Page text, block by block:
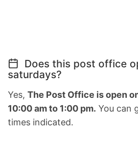
Does this post office
saturdays?
Yes, The Post Office is open
10:00 am to 1:00 pm. You can
times indicated.